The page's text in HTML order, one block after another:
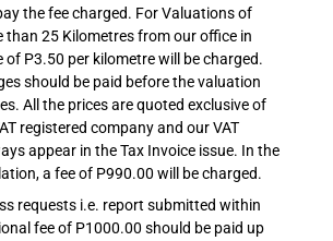
the fee charged. For Valuations of
than 25 Kilometres from our office in
of P3.50 per kilometre will be charged.
should be paid before the valuation
All the prices are quoted exclusive of
registered company and our VAT
appear in the Tax Invoice issue. In the
a fee of P990.00 will be charged.
requests i.e. report submitted within
fee of P1000.00 should be paid up